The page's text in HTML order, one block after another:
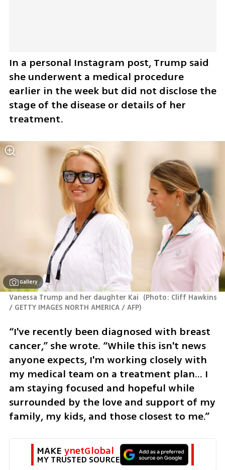
In a personal Instagram post, Trump said
she underwent a medical procedure
earlier in the week but did not disclose the
stage of the disease or details of her
treatment.
Gallery
Vanessa Trump and her daughter Kai (Photo: Cliff Hawkins
/ GETTY IMAGES NORTH AMERICA / AFP)
“I've recently been diagnosed with breast
cancer,” she wrote. “While this isn't news
anyone expects, I'm working closely with
my medical team on a treatment plan... I
am staying focused and hopeful while
surrounded by the love and support of my
family, my kids, and those closest to me.”
MAKE ynetGlobal
MY TRUSTED SOURCE